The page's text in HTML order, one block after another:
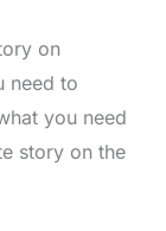
on
need to
you need
story on the